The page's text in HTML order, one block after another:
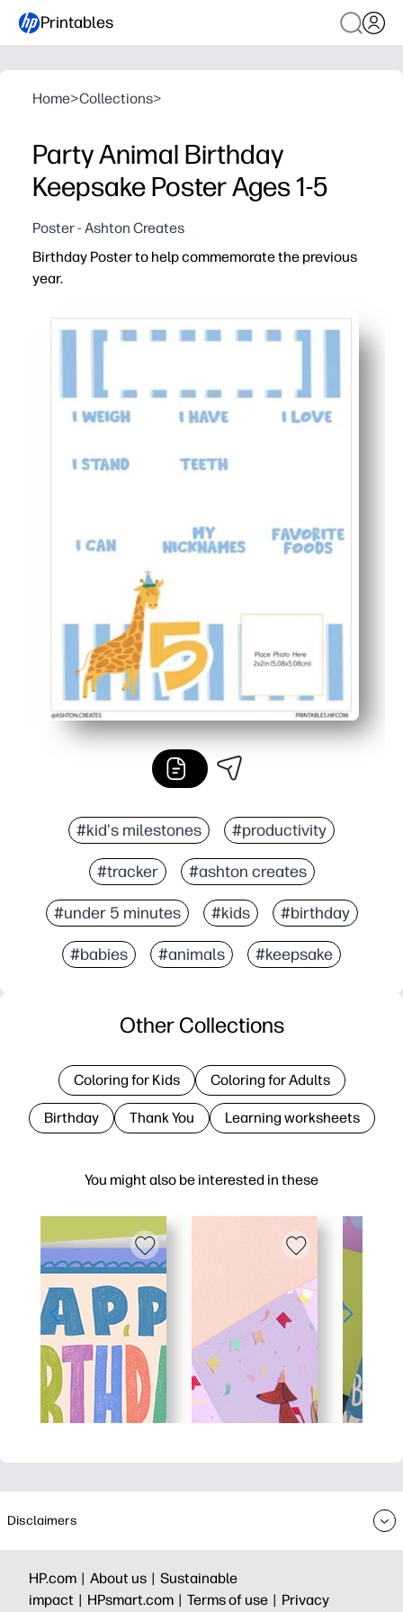
Printables
Home>Collections>
Party Animal Birthday
Keepsake Poster Ages 1-5
Poster - Ashton Creates
Birthday Poster to help commemorate the previous
year.
#kid's milestones #productivity
#tracker #ashton creates
#under 5 minutes #kids #birthday
#babies #animals #keepsake
You might also be interested in these
Other Collections
Coloring for Kids Coloring for Adults
Birthday Thank You Learning worksheets
Disclaimers
HP.com | About us | Sustainable
impact | HPsmart.com | Terms of use | Privacy